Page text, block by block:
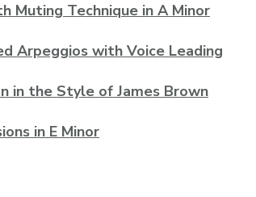
Muting Technique in A Minor
Arpeggios with Voice Leading
in the Style of James Brown
in E Minor